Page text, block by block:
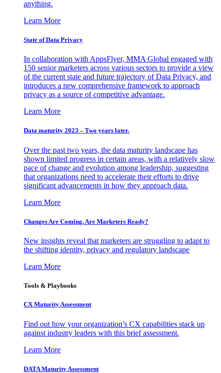
anything.
Learn More
State of Data Privacy
In collaboration with AppsFlyer, MMA Global engaged with
150 senior marketers across various sectors to provide a view
of the current state and future trajectory of Data Privacy, and
introduces a new comprehensive framework to approach
privacy as a source of competitive advantage.
Learn More
Data maturity 2023 – Two years later.
Over the past two years, the data maturity landscape has
shown limited progress in certain areas, with a relatively slow
pace of change and evolution among leadership, suggesting
that organizations need to accelerate their efforts to drive
significant advancements in how they approach data.
Learn More
Changes Are Coming. Are Marketers Ready?
New insights reveal that marketers are struggling to adapt to
the shifting identity, privacy and regulatory landscape
Learn More
Tools & Playbooks
CX Maturity Assessment
Find out how your organization’s CX capabilities stack up
against industry leaders with this brief assessment.
Learn More
DATA Maturity Assessment